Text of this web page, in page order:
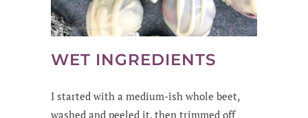
WET INGREDIENTS
I started with a medium-ish whole beet,
washed and peeled it, then trimmed off